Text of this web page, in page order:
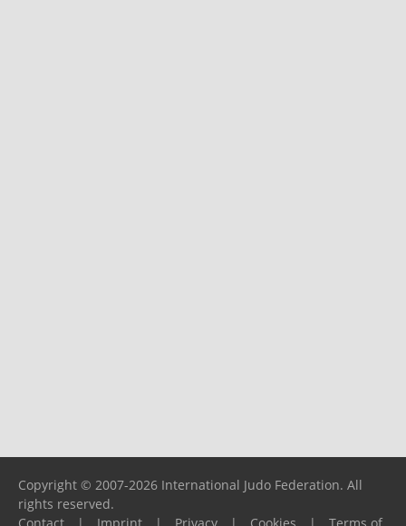
Copyright © 2007-2026 International Judo Federation. All
rights reserved.